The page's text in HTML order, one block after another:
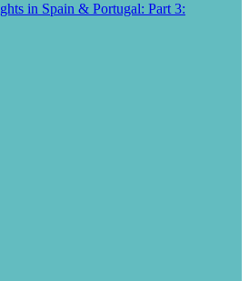
in Spain & Portugal: Part 3: